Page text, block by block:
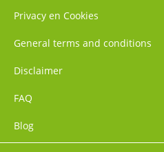
Privacy en Cookies
General terms and conditions
Disclaimer
FAQ
Blog